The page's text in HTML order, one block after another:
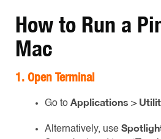
How to Run a
Mac
1. Open Terminal
Go to Applications >
Alternatively, use